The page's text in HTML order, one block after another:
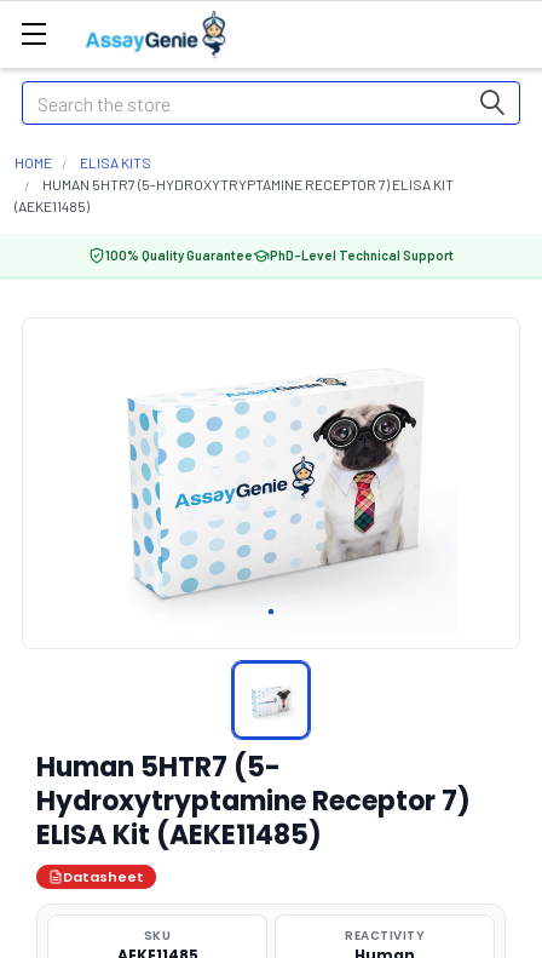
Search
HOME
ELISA KITS
HUMAN 5HTR7 (5-HYDROXYTRYPTAMINE RECEPTOR 7) ELISA KIT
(AEKE11485)
100% Quality Guarantee PhD-Level Technical Support
Human 5HTR7 (5-
Hydroxytryptamine Receptor 7)
ELISA Kit (AEKE11485)
Datasheet
SKU REACTIVITY